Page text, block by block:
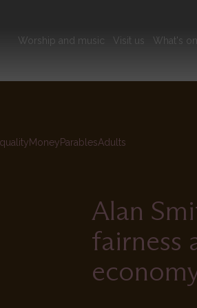
Main
navigation
Worship and music Visit us What's on
MoneyParablesAdults
Alan
fairness